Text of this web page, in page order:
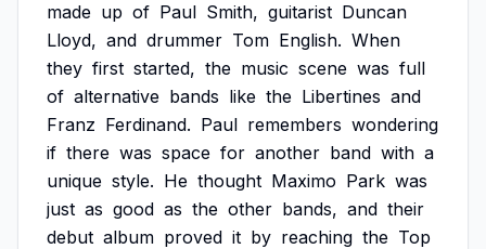
made up of Paul Smith, guitarist Duncan
Lloyd, and drummer Tom English. When
they first started, the music scene was full
of alternative bands like the Libertines and
Franz Ferdinand. Paul remembers wondering
if there was space for another band with a
unique style. He thought Maximo Park was
just as good as the other bands, and their
debut album proved it by reaching the Top